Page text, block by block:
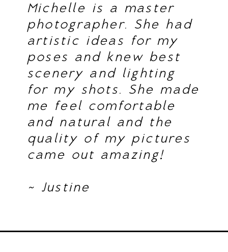
Michelle is a master
photographer. She had
artistic ideas for my
poses and knew best
scenery and lighting
for my shots. She made
me feel comfortable
and natural and the
quality of my pictures
came out amazing!
~ Justine